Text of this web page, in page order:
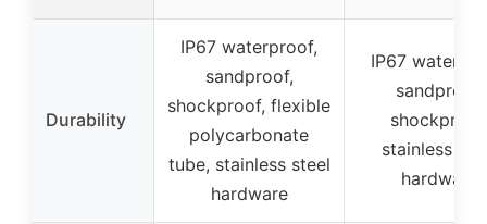
Durability
IP67 waterproof,
sandproof,
shockproof, flexible
polycarbonate
tube, stainless steel
hardware
IP67
sandproof,
shockproof,
stainless
hardware